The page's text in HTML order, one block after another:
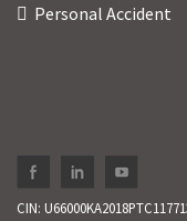
Personal Accident
CIN: